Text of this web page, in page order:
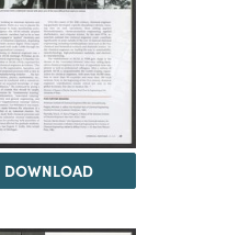
DOWNLOAD